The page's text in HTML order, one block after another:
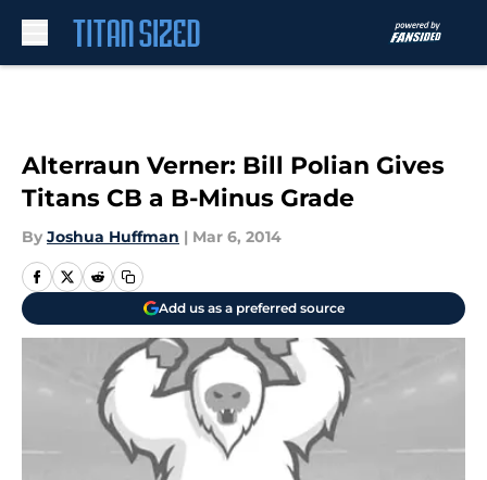
Alterraun Verner: Bill Polian Gives
Titans CB a B-Minus Grade
By Joshua Huffman | Mar 6, 2014
Add us as a preferred source